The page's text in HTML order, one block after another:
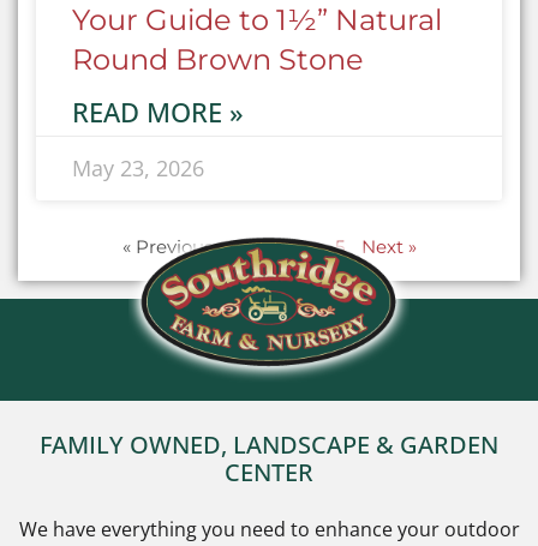
Your Guide to 1½” Natural
Round Brown Stone
READ MORE »
May 23, 2026
« Previous 1 2 3 … 5 Next »
FAMILY OWNED, LANDSCAPE & GARDEN
CENTER
We have everything you need to enhance your outdoor